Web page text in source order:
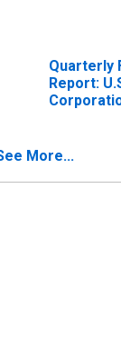
Quarterly
Report:
More...